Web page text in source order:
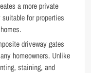
a more private
for properties
driveway gates
homeowners. Unlike
staining, and